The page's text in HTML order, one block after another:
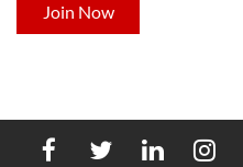
Join Now